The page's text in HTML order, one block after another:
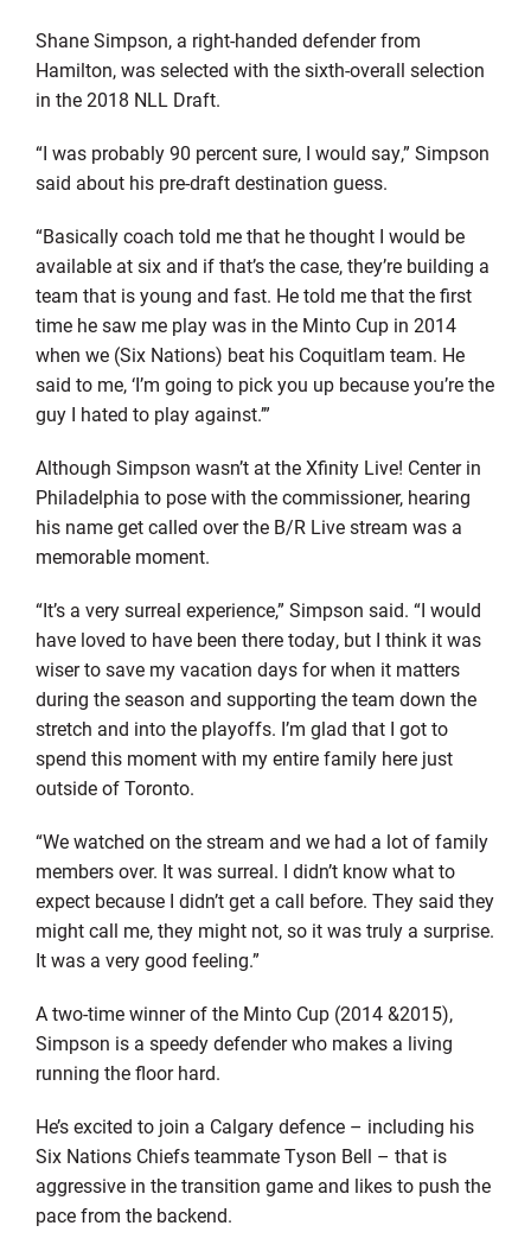
Shane Simpson, a right-handed defender from
Hamilton, was selected with the sixth-overall selection
in the 2018 NLL Draft.
“I was probably 90 percent sure, I would say,” Simpson
said about his pre-draft destination guess.
“Basically coach told me that he thought I would be
available at six and if that’s the case, they’re building a
team that is young and fast. He told me that the first
time he saw me play was in the Minto Cup in 2014
when we (Six Nations) beat his Coquitlam team. He
said to me, ‘I’m going to pick you up because you’re the
guy I hated to play against.’”
Although Simpson wasn’t at the Xfinity Live! Center in
Philadelphia to pose with the commissioner, hearing
his name get called over the B/R Live stream was a
memorable moment.
“It’s a very surreal experience,” Simpson said. “I would
have loved to have been there today, but I think it was
wiser to save my vacation days for when it matters
during the season and supporting the team down the
stretch and into the playoffs. I’m glad that I got to
spend this moment with my entire family here just
outside of Toronto.
“We watched on the stream and we had a lot of family
members over. It was surreal. I didn’t know what to
expect because I didn’t get a call before. They said they
might call me, they might not, so it was truly a surprise.
It was a very good feeling.”
A two-time winner of the Minto Cup (2014 &2015),
Simpson is a speedy defender who makes a living
running the floor hard.
He’s excited to join a Calgary defence – including his
Six Nations Chiefs teammate Tyson Bell – that is
aggressive in the transition game and likes to push the
pace from the backend.